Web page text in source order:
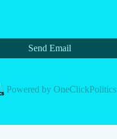
Send Email
Powered by OneClickPolitics